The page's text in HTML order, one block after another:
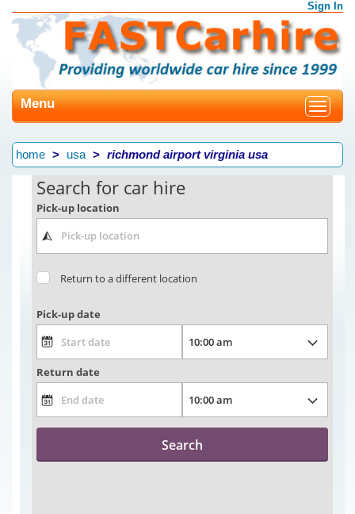
Sign In
Toggle
Menu
home usa richmond airport virginia usa